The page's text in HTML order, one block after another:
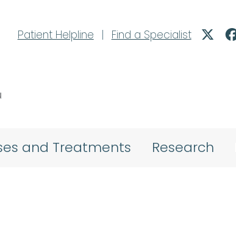
Patient Helpline
| Find a Specialist
and Treatments Research